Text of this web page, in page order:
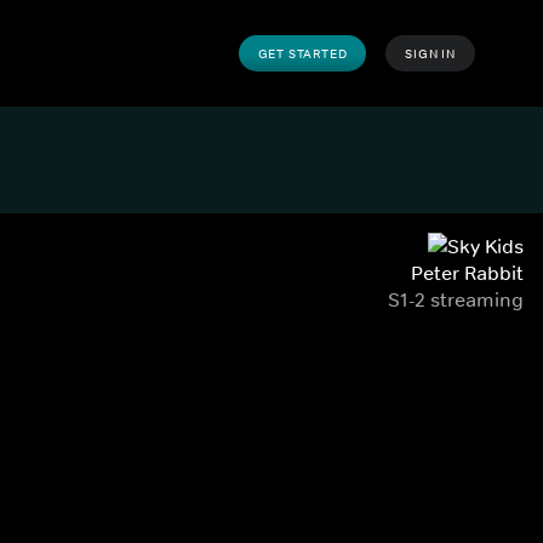
GET STARTED SIGN IN
Peter Rabbit
S1-2 streaming